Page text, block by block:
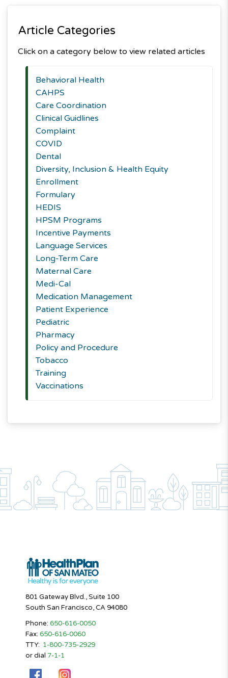
Article Categories
Click on a category below to view related articles
Behavioral Health
CAHPS
Care Coordination
Clinical Guidlines
Complaint
COVID
Dental
Diversity, Inclusion & Health Equity
Enrollment
Formulary
HEDIS
HPSM Programs
Incentive Payments
Language Services
Long-Term Care
Maternal Care
Medi-Cal
Medication Management
Patient Experience
Pediatric
Pharmacy
Policy and Procedure
Tobacco
Training
Vaccinations
801 Gateway Blvd., Suite 100
South San Francisco, CA 94080
Phone: 650-616-0050
Fax: 650-616-0060
TTY: 1-800-735-2929
or dial 7-1-1